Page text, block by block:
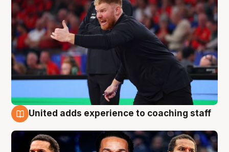
United adds experience to coaching staff